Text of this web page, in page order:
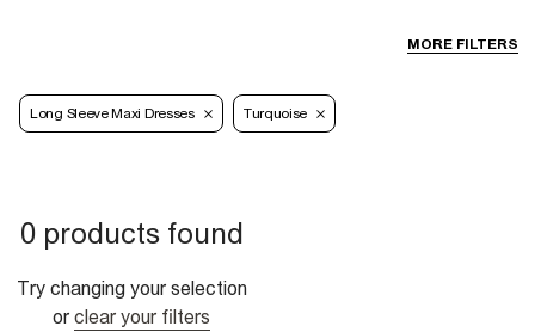
MORE FILTERS
Long Sleeve Maxi Dresses Turquoise
0 products found
Try changing your selection
or clear your filters